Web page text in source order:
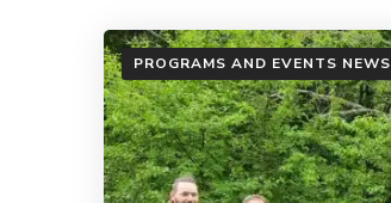
PROGRAMS AND EVENTS NEWS